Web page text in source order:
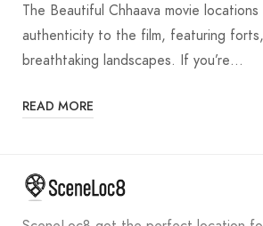
The Beautiful Chhaava movie
authenticity to the film, featuring
breathtaking landscapes. If you’re…
READ MORE